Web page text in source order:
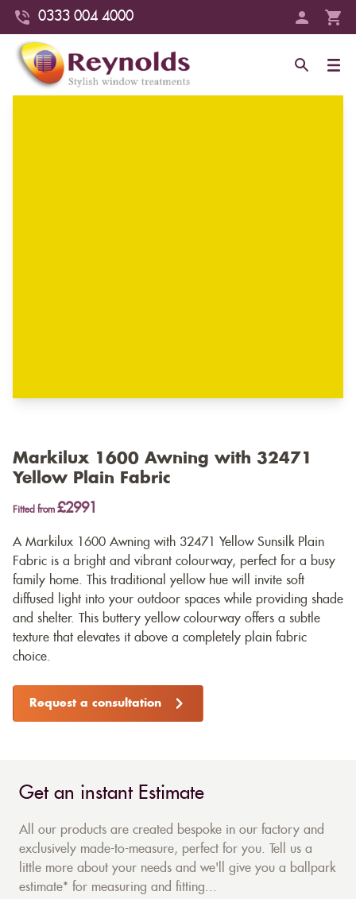
0333 004 4000
Markilux 1600 Awning with 32471
Yellow Plain Fabric
Fitted from £2991
A Markilux 1600 Awning with 32471 Yellow Sunsilk Plain
Fabric is a bright and vibrant colourway, perfect for a busy
family home. This traditional yellow hue will invite soft
diffused light into your outdoor spaces while providing shade
and shelter. This buttery yellow colourway offers a subtle
texture that elevates it above a completely plain fabric
choice.
Request a consultation
Get an instant Estimate
All our products are created bespoke in our factory and
exclusively made-to-measure, perfect for you. Tell us a
little more about your needs and we'll give you a ballpark
estimate* for measuring and fitting...